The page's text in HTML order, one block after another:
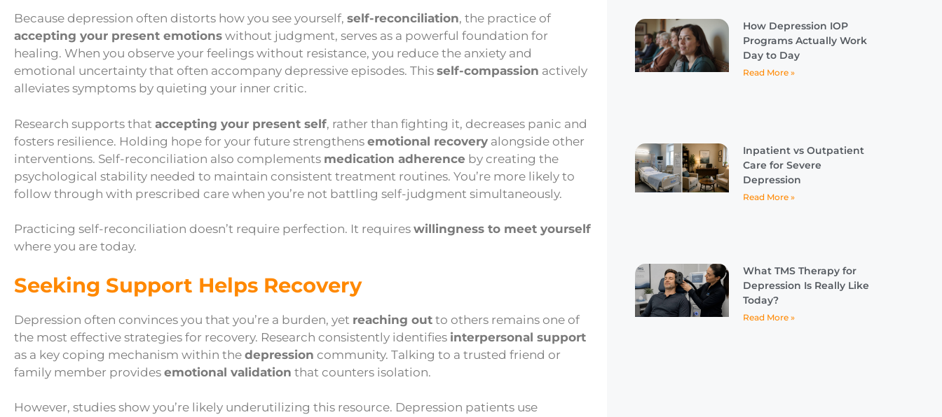
Because depression often distorts how you see yourself, self-reconciliation, the practice of
accepting your present emotions without judgment, serves as a powerful foundation for
healing. When you observe your feelings without resistance, you reduce the anxiety and
emotional uncertainty that often accompany depressive episodes. This self-compassion actively
alleviates symptoms by quieting your inner critic.
Research supports that accepting your present self, rather than fighting it, decreases panic and
fosters resilience. Holding hope for your future strengthens emotional recovery alongside other
interventions. Self-reconciliation also complements medication adherence by creating the
psychological stability needed to maintain consistent treatment routines. You’re more likely to
follow through with prescribed care when you’re not battling self-judgment simultaneously.
Practicing self-reconciliation doesn’t require perfection. It requires willingness to meet yourself
where you are today.
Seeking Support Helps Recovery
Depression often convinces you that you’re a burden, yet reaching out to others remains one of
the most effective strategies for recovery. Research consistently identifies interpersonal support
as a key coping mechanism within the depression community. Talking to a trusted friend or
family member provides emotional validation that counters isolation.
However, studies show you’re likely underutilizing this resource. Depression patients use
How Depression IOP
Programs Actually Work
Day to Day
Read More »
Inpatient vs Outpatient
Care for Severe
Depression
Read More »
What TMS Therapy for
Depression Is Really Like
Today?
Read More »